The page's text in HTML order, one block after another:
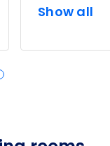
Show all